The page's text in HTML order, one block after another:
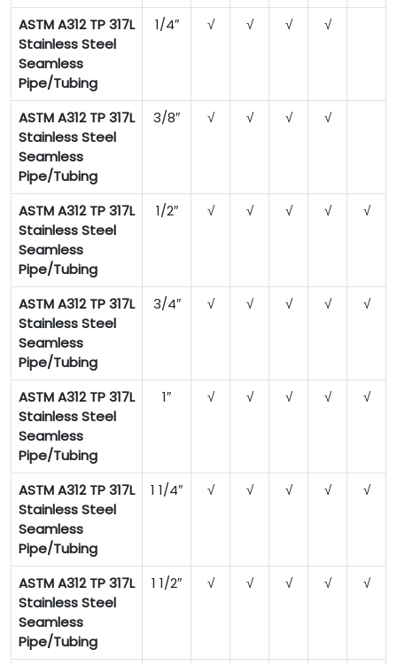
ASTM A312 TP 317L
Stainless Steel
Seamless
Pipe/Tubing
1/4″ √ √ √ √
ASTM A312 TP 317L
Stainless Steel
Seamless
Pipe/Tubing
3/8″ √ √ √ √
ASTM A312 TP 317L
Stainless Steel
Seamless
Pipe/Tubing
1/2″ √ √ √ √ √
ASTM A312 TP 317L
Stainless Steel
Seamless
Pipe/Tubing
3/4″ √ √ √ √ √
ASTM A312 TP 317L
Stainless Steel
Seamless
Pipe/Tubing
1″ √ √ √ √ √
ASTM A312 TP 317L
Stainless Steel
Seamless
Pipe/Tubing
1 1/4″ √ √ √ √ √
ASTM A312 TP 317L
Stainless Steel
Seamless
Pipe/Tubing
1 1/2″ √ √ √ √ √